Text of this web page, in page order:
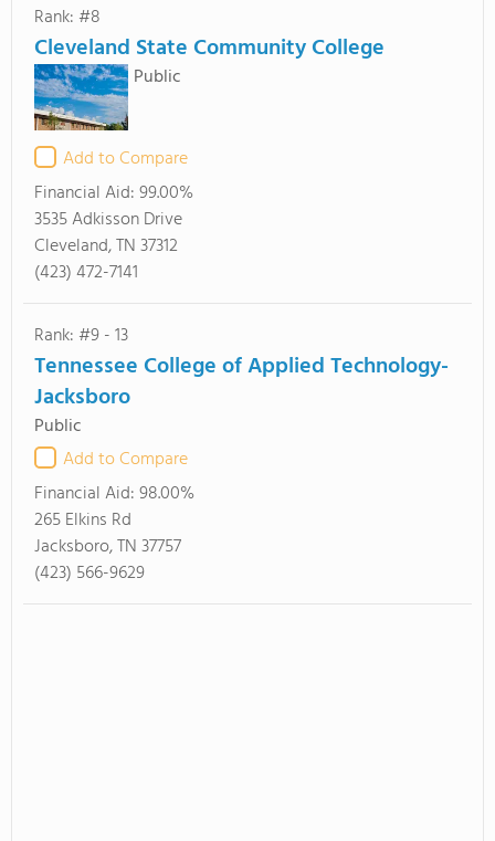
Rank: #8
Cleveland State Community College
Public
Add to Compare
Financial Aid:99.00%
3535 Adkisson Drive
Cleveland, TN 37312
(423) 472-7141
Rank: #9 - 13
Tennessee College of Applied Technology-
Jacksboro
Public
Add to Compare
Financial Aid:98.00%
265 Elkins Rd
Jacksboro, TN 37757
(423) 566-9629